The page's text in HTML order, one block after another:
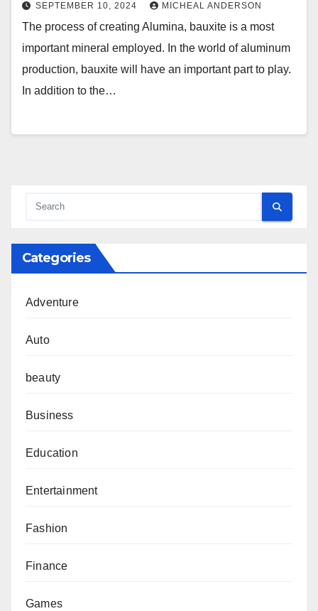
SEPTEMBER 10, 2024 MICHEAL ANDERSON
The process of creating Alumina, bauxite is a most
important mineral employed. In the world of aluminum
production, bauxite will have an important part to play.
In addition to the…
Categories
Adventure
Auto
beauty
Business
Education
Entertainment
Fashion
Finance
Games